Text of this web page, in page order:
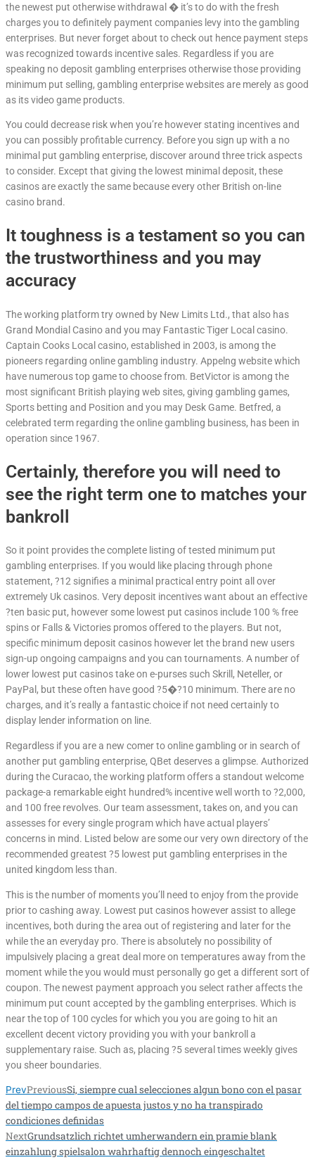
the newest put otherwise withdrawal � it’s to do with the fresh
charges you to definitely payment companies levy into the gambling
enterprises. But never forget about to check out hence payment steps
was recognized towards incentive sales. Regardless if you are
speaking no deposit gambling enterprises otherwise those providing
minimum put selling, gambling enterprise websites are merely as good
as its video game products.
You could decrease risk when you’re however stating incentives and
you can possibly profitable currency. Before you sign up with a no
minimal put gambling enterprise, discover around three trick aspects
to consider. Except that giving the lowest minimal deposit, these
casinos are exactly the same because every other British on-line
casino brand.
It toughness is a testament so you can
the trustworthiness and you may
accuracy
The working platform try owned by New Limits Ltd., that also has
Grand Mondial Casino and you may Fantastic Tiger Local casino.
Captain Cooks Local casino, established in 2003, is among the
pioneers regarding online gambling industry. Appelng website which
have numerous top game to choose from. BetVictor is among the
most significant British playing web sites, giving gambling games,
Sports betting and Position and you may Desk Game. Betfred, a
celebrated term regarding the online gambling business, has been in
operation since 1967.
Certainly, therefore you will need to
see the right term one to matches your
bankroll
So it point provides the complete listing of tested minimum put
gambling enterprises. If you would like placing through phone
statement, ?12 signifies a minimal practical entry point all over
extremely Uk casinos. Very deposit incentives want about an effective
?ten basic put, however some lowest put casinos include 100 % free
spins or Falls & Victories promos offered to the players. But not,
specific minimum deposit casinos however let the brand new users
sign-up ongoing campaigns and you can tournaments. A number of
lower lowest put casinos take on e-purses such Skrill, Neteller, or
PayPal, but these often have good ?5�?10 minimum. There are no
charges, and it’s really a fantastic choice if not need certainly to
display lender information on line.
Regardless if you are a new comer to online gambling or in search of
another put gambling enterprise, QBet deserves a glimpse. Authorized
during the Curacao, the working platform offers a standout welcome
package-a remarkable eight hundred% incentive well worth to ?2,000,
and 100 free revolves. Our team assessment, takes on, and you can
assesses for every single program which have actual players’
concerns in mind. Listed below are some our very own directory of the
recommended greatest ?5 lowest put gambling enterprises in the
united kingdom less than.
This is the number of moments you’ll need to enjoy from the provide
prior to cashing away. Lowest put casinos however assist to allege
incentives, both during the area out of registering and later for the
while the an everyday pro. There is absolutely no possibility of
impulsively placing a great deal more on temperatures away from the
moment while the you would must personally go get a different sort of
coupon. The newest payment approach you select rather affects the
minimum put count accepted by the gambling enterprises. Which is
near the top of 100 cycles for which you you are going to hit an
excellent decent victory providing you with your bankroll a
supplementary raise. Such as, placing ?5 several times weekly gives
you sheer boundaries.
PrevPreviousSi, siempre cual selecciones algun bono con el pasar
del tiempo campos de apuesta justos y no ha transpirado
condiciones definidas
NextGrundsatzlich richtet umherwandern ein pramie blank
einzahlung spielsalon wahrhaftig dennoch eingeschaltet